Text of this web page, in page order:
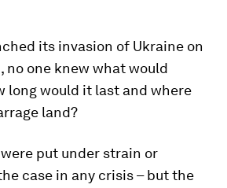
its invasion of Ukraine on
no one knew what would
long would it last and where
land?
put under strain or
case in any crisis – but the